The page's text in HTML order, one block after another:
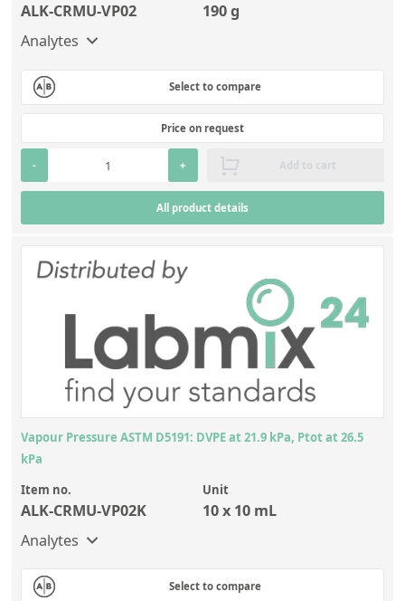
ALK-CRMU-VP02
190 g
Analytes
Select to compare
Price on request
- + Add to cart
All product details
Vapour Pressure ASTM D5191: DVPE at 21.9 kPa, Ptot at 26.5
kPa
Item no.
ALK-CRMU-VP02K
Unit
10 x 10 mL
Analytes
Select to compare